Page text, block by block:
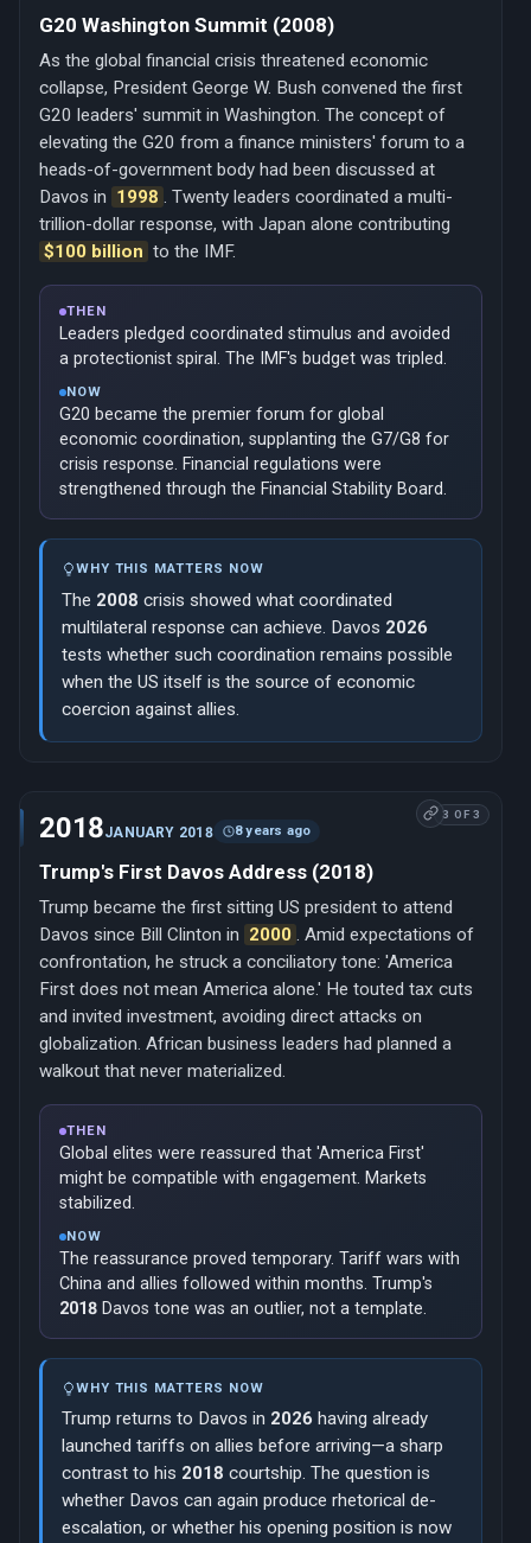
G20 Washington Summit (2008)
As the global financial crisis threatened economic
collapse, President George W. Bush convened the first
G20 leaders' summit in Washington. The concept of
elevating the G20 from a finance ministers' forum to a
heads-of-government body had been discussed at
Davos in 1998 . Twenty leaders coordinated a multi-
trillion-dollar response, with Japan alone contributing
$100 billion to the IMF.
THEN
Leaders pledged coordinated stimulus and avoided
a protectionist spiral. The IMF's budget was tripled.
NOW
G20 became the premier forum for global
economic coordination, supplanting the G7/G8 for
crisis response. Financial regulations were
strengthened through the Financial Stability Board.
WHY THIS MATTERS NOW
The 2008 crisis showed what coordinated
multilateral response can achieve. Davos 2026
tests whether such coordination remains possible
when the US itself is the source of economic
coercion against allies.
3 OF 3
2018JANUARY 2018 8 years ago
Trump's First Davos Address (2018)
Trump became the first sitting US president to attend
Davos since Bill Clinton in 2000 . Amid expectations of
confrontation, he struck a conciliatory tone: 'America
First does not mean America alone.' He touted tax cuts
and invited investment, avoiding direct attacks on
globalization. African business leaders had planned a
walkout that never materialized.
THEN
Global elites were reassured that 'America First'
might be compatible with engagement. Markets
stabilized.
NOW
The reassurance proved temporary. Tariff wars with
China and allies followed within months. Trump's
2018 Davos tone was an outlier, not a template.
WHY THIS MATTERS NOW
Trump returns to Davos in 2026 having already
launched tariffs on allies before arriving—a sharp
contrast to his 2018 courtship. The question is
whether Davos can again produce rhetorical de-
escalation, or whether his opening position is now